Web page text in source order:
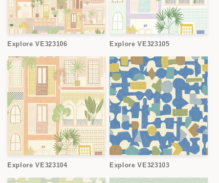
Explore VE323106 Explore VE323105
Explore VE323104 Explore VE323103